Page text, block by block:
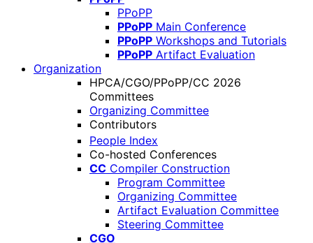
PPoPP
PPoPP Main Conference
PPoPP Workshops and Tutorials
PPoPP Artifact Evaluation
Organization
HPCA/CGO/PPoPP/CC 2026
Committees
Organizing Committee
Contributors
People Index
Co-hosted Conferences
CC Compiler Construction
Program Committee
Organizing Committee
Artifact Evaluation Committee
Steering Committee
CGO